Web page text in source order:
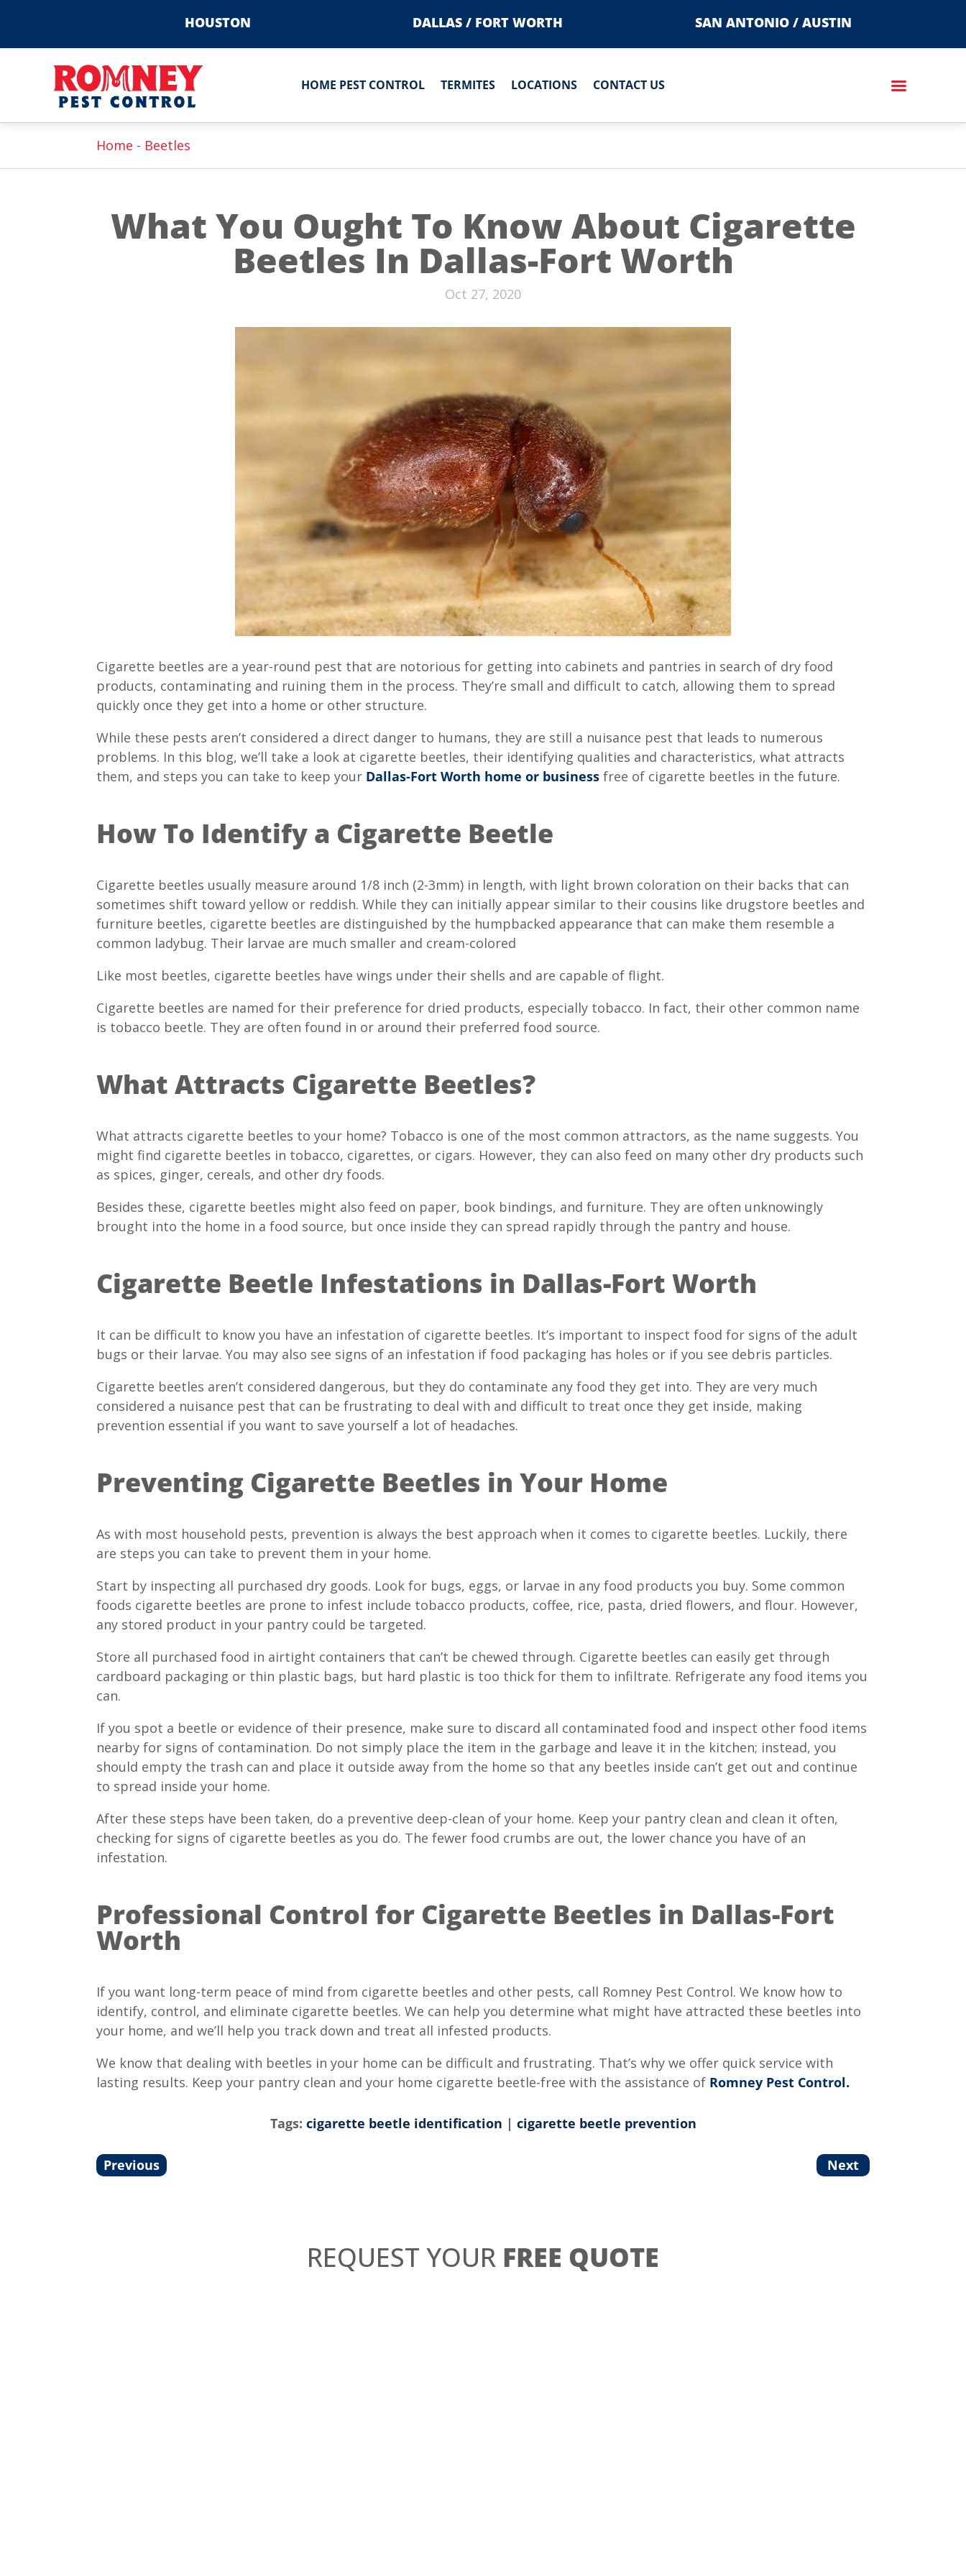
HOUSTON DALLAS / FORT WORTH SAN ANTONIO / AUSTIN
HOME PEST CONTROL TERMITES LOCATIONS CONTACT US
Home - Beetles
What You Ought To Know About Cigarette
Beetles In Dallas-Fort Worth
Oct 27, 2020
Cigarette beetles are a year-round pest that are notorious for getting into cabinets and pantries in search of dry food
products, contaminating and ruining them in the process. They’re small and difficult to catch, allowing them to spread
quickly once they get into a home or other structure.
While these pests aren’t considered a direct danger to humans, they are still a nuisance pest that leads to numerous
problems. In this blog, we’ll take a look at cigarette beetles, their identifying qualities and characteristics, what attracts
them, and steps you can take to keep your Dallas-Fort Worth home or business free of cigarette beetles in the future.
How To Identify a Cigarette Beetle
Cigarette beetles usually measure around 1/8 inch (2-3mm) in length, with light brown coloration on their backs that can
sometimes shift toward yellow or reddish. While they can initially appear similar to their cousins like drugstore beetles and
furniture beetles, cigarette beetles are distinguished by the humpbacked appearance that can make them resemble a
common ladybug. Their larvae are much smaller and cream-colored
Like most beetles, cigarette beetles have wings under their shells and are capable of flight.
Cigarette beetles are named for their preference for dried products, especially tobacco. In fact, their other common name
is tobacco beetle. They are often found in or around their preferred food source.
What Attracts Cigarette Beetles?
What attracts cigarette beetles to your home? Tobacco is one of the most common attractors, as the name suggests. You
might find cigarette beetles in tobacco, cigarettes, or cigars. However, they can also feed on many other dry products such
as spices, ginger, cereals, and other dry foods.
Besides these, cigarette beetles might also feed on paper, book bindings, and furniture. They are often unknowingly
brought into the home in a food source, but once inside they can spread rapidly through the pantry and house.
Cigarette Beetle Infestations in Dallas-Fort Worth
It can be difficult to know you have an infestation of cigarette beetles. It’s important to inspect food for signs of the adult
bugs or their larvae. You may also see signs of an infestation if food packaging has holes or if you see debris particles.
Cigarette beetles aren’t considered dangerous, but they do contaminate any food they get into. They are very much
considered a nuisance pest that can be frustrating to deal with and difficult to treat once they get inside, making
prevention essential if you want to save yourself a lot of headaches.
Preventing Cigarette Beetles in Your Home
As with most household pests, prevention is always the best approach when it comes to cigarette beetles. Luckily, there
are steps you can take to prevent them in your home.
Start by inspecting all purchased dry goods. Look for bugs, eggs, or larvae in any food products you buy. Some common
foods cigarette beetles are prone to infest include tobacco products, coffee, rice, pasta, dried flowers, and flour. However,
any stored product in your pantry could be targeted.
Store all purchased food in airtight containers that can’t be chewed through. Cigarette beetles can easily get through
cardboard packaging or thin plastic bags, but hard plastic is too thick for them to infiltrate. Refrigerate any food items you
can.
If you spot a beetle or evidence of their presence, make sure to discard all contaminated food and inspect other food items
nearby for signs of contamination. Do not simply place the item in the garbage and leave it in the kitchen; instead, you
should empty the trash can and place it outside away from the home so that any beetles inside can’t get out and continue
to spread inside your home.
After these steps have been taken, do a preventive deep-clean of your home. Keep your pantry clean and clean it often,
checking for signs of cigarette beetles as you do. The fewer food crumbs are out, the lower chance you have of an
infestation.
Professional Control for Cigarette Beetles in Dallas-Fort
Worth
If you want long-term peace of mind from cigarette beetles and other pests, call Romney Pest Control. We know how to
identify, control, and eliminate cigarette beetles. We can help you determine what might have attracted these beetles into
your home, and we’ll help you track down and treat all infested products.
We know that dealing with beetles in your home can be difficult and frustrating. That’s why we offer quick service with
lasting results. Keep your pantry clean and your home cigarette beetle-free with the assistance of Romney Pest Control.
Tags: cigarette beetle identification | cigarette beetle prevention
Previous Next
REQUEST YOUR FREE QUOTE